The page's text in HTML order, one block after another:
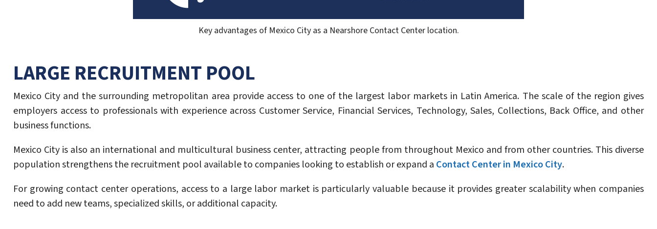
Key advantages of Mexico City as a Nearshore Contact Center location.
LARGE RECRUITMENT POOL
Mexico City and the surrounding metropolitan area provide access to one of the largest labor markets in Latin America. The scale of the region gives
employers access to professionals with experience across Customer Service, Financial Services, Technology, Sales, Collections, Back Office, and other
business functions.
Mexico City is also an international and multicultural business center, attracting people from throughout Mexico and from other countries. This diverse
population strengthens the recruitment pool available to companies looking to establish or expand a Contact Center in Mexico City.
For growing contact center operations, access to a large labor market is particularly valuable because it provides greater scalability when companies
need to add new teams, specialized skills, or additional capacity.